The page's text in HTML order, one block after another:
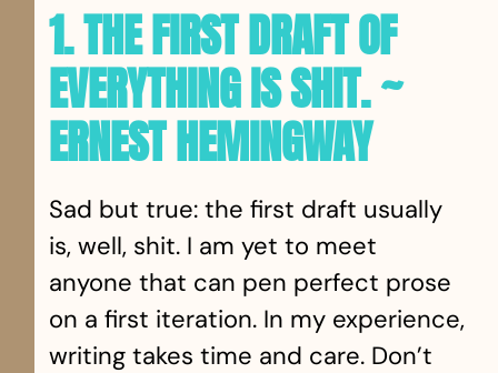
1. THE FIRST DRAFT OF
EVERYTHING IS SHIT. ~
ERNEST HEMINGWAY
Sad but true: the first draft usually
is, well, shit. I am yet to meet
anyone that can pen perfect prose
on a first iteration. In my experience,
writing takes time and care. Don’t